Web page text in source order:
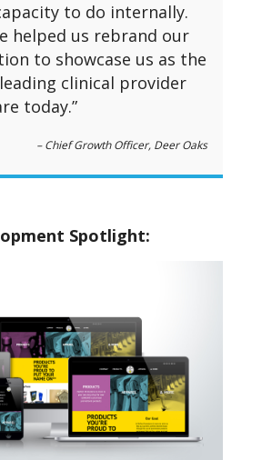
to do internally.
helped us rebrand our
to showcase us as the
clinical provider
today.”
– Chief Growth Officer, Deer Oaks
Spotlight: